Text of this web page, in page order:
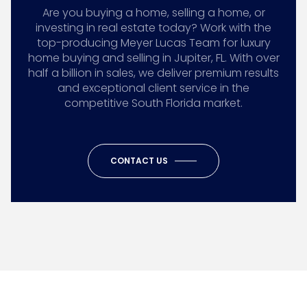
Are you buying a home, selling a home, or
investing in real estate today? Work with the
top-producing Meyer Lucas Team for luxury
home buying and selling in Jupiter, FL. With over
half a billion in sales, we deliver premium results
and exceptional client service in the
competitive South Florida market.
CONTACT US